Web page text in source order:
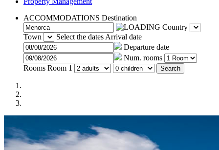
ACCOMMODATIONS Destination
Country
Town
Select the dates Arrival date
Departure date
Num. rooms
Rooms Room 1 Search